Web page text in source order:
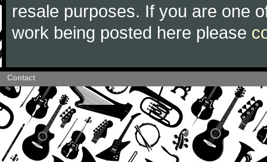
resale purposes. If you are one
work being posted here please
Contact